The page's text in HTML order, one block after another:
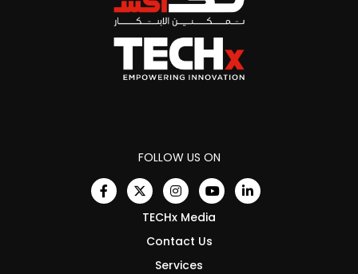
FOLLOW US ON
TECHx Media
Contact Us
Services